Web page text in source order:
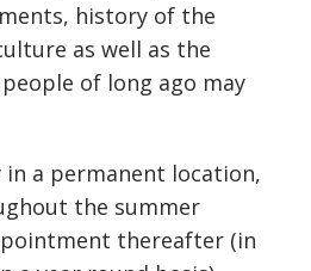
history of the
as well as the
of long ago may
in a permanent location,
the summer
thereafter (in